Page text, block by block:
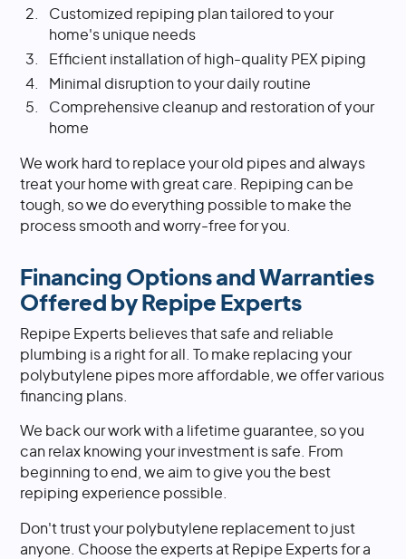
Customized repiping plan tailored to your
home's unique needs
Efficient installation of high-quality PEX piping
Minimal disruption to your daily routine
Comprehensive cleanup and restoration of your
home
We work hard to replace your old pipes and always
treat your home with great care. Repiping can be
tough, so we do everything possible to make the
process smooth and worry-free for you.
Financing Options and Warranties
Offered by Repipe Experts
Repipe Experts believes that safe and reliable
plumbing is a right for all. To make replacing your
polybutylene pipes more affordable, we offer various
financing plans.
We back our work with a lifetime guarantee, so you
can relax knowing your investment is safe. From
beginning to end, we aim to give you the best
repiping experience possible.
Don't trust your polybutylene replacement to just
anyone. Choose the experts at Repipe Experts for a